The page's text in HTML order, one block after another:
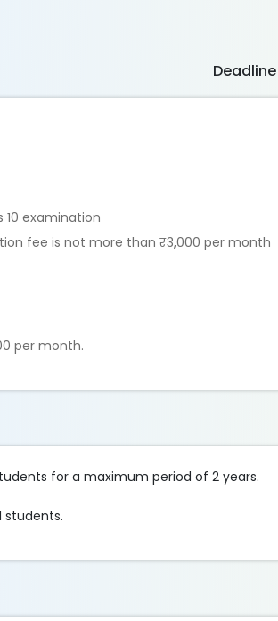
examination
fee is not more than ₹3,000 per month
per month.
for a maximum period of 2 years.
students.